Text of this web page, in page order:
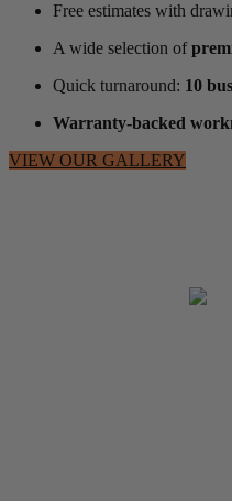
Free estimates with
A wide selection of
Quick turnaround: 10
Warranty-backed
VIEW OUR GALLERY